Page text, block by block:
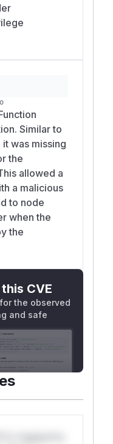
Similar to
was missing
the
allowed a
a malicious
to node
when the
the
CVE
the observed
and safe
*ustom*rs